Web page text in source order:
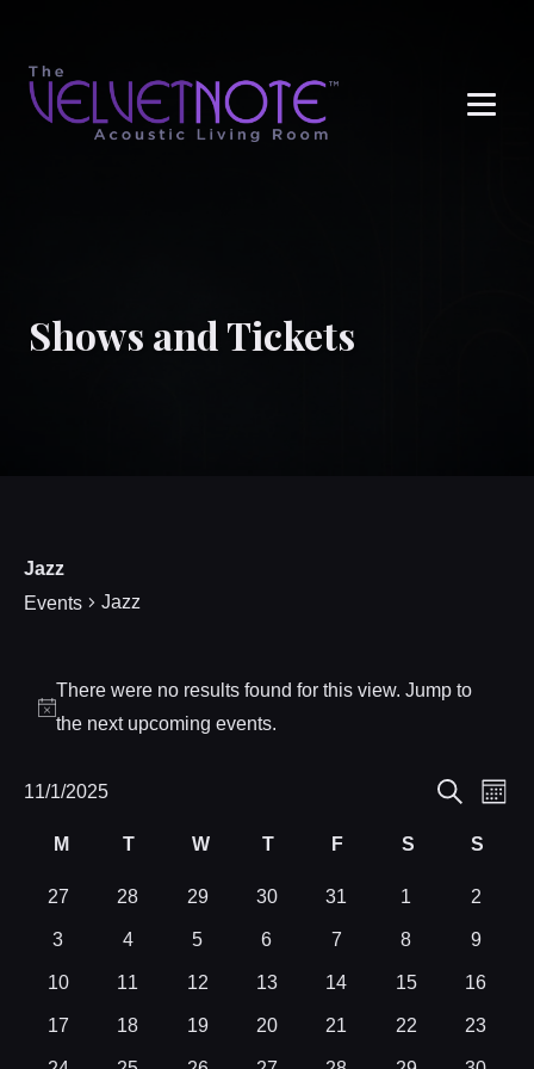
Shows and Tickets
Jazz
Events
Jazz
Notice
There were no results found for this view. Jump to
the next upcoming events.
Events
Search
and
Views
Month
11/1/2025
date.
Calendar
of
Events
M
T
W
T
F
S
S
0
events
27
0
events
28
0
events
29
0
events
30
0
events
31
0
events
1
0
events
2
0
events
3
0
events
4
0
events
5
0
events
6
0
events
7
0
events
8
0
events
9
0
events
10
0
events
11
0
events
12
0
events
13
0
events
14
0
events
15
0
events
16
0
events
17
0
events
18
0
events
19
0
events
20
0
events
21
0
events
22
0
events
23